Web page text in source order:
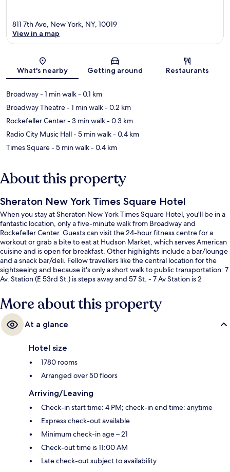
Map
811 7th Ave, New York, NY, 10019
View in a map
What's nearby Getting around Restaurants
Broadway- 1 min walk- 0.1 km
Broadway Theatre- 1 min walk- 0.2 km
Rockefeller Center- 3 min walk- 0.3 km
Radio City Music Hall- 5 min walk- 0.4 km
Times Square- 5 min walk- 0.4 km
About this property
Sheraton New York Times Square Hotel
When you stay at Sheraton New York Times Square Hotel, you'll be in a
fantastic location, only a five-minute walk from Broadway and
Rockefeller Center. Guests can visit the 24-hour fitness centre for a
workout or grab a bite to eat at Hudson Market, which serves American
cuisine and is open for breakfast. Other highlights include a bar/lounge
and a snack bar/deli. Fellow travellers like the central location for the
sightseeing and because it's only a short walk to public transportation: 7
Av. Station (E 53rd St.) is steps away and 57 St. - 7 Av Station is 2
More about this property
At a glance
Hotel size
1780 rooms
Arranged over 50 floors
Arriving/Leaving
Check-in start time: 4 PM; check-in end time: anytime
Express check-out available
Minimum check-in age – 21
Check-out time is 11:00 AM
Late check-out subject to availability